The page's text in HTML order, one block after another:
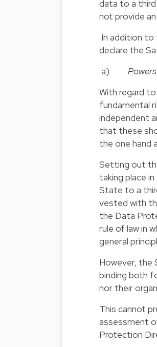
data to a
not provide
In addition
declare the
a)
With regard
fundamental
independent
that these
the one hand
Setting out
taking place
State to a
vested with
the Data
rule of law in
general
However, the
binding both
nor their
This cannot
assessment
Protection